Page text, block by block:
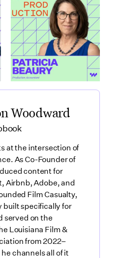
Production Hub featuring
What Production
Accountants Catch
Before Anyone Else
featuring Patricia
Beaury
Link to
What Production
Woodward
at the intersection of
As Co-Founder of
content for
Airbnb, Adobe, and
Film Casualty,
built specifically for
served on the
Louisiana Film &
from 2022–
channels all of it